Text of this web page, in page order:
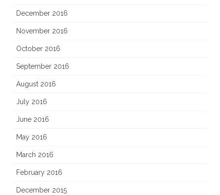
December 2016
November 2016
October 2016
September 2016
August 2016
July 2016
June 2016
May 2016
March 2016
February 2016
December 2015